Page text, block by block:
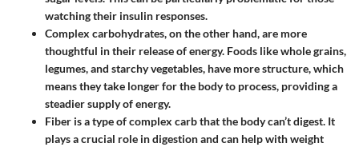
watching their insulin responses.
Complex carbohydrates, on the other hand, are more
thoughtful in their release of energy. Foods like whole grains,
legumes, and starchy vegetables, have more structure, which
means they take longer for the body to process, providing a
steadier supply of energy.
Fiber is a type of complex carb that the body can’t digest. It
plays a crucial role in digestion and can help with weight